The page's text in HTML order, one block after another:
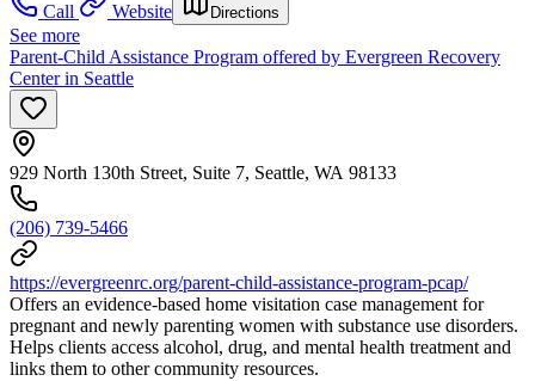
Call
Website Directions
See more
Parent-Child Assistance Program offered by Evergreen Recovery
Center in Seattle
929 North 130th Street, Suite 7, Seattle, WA 98133
(206) 739-5466
https://evergreenrc.org/parent-child-assistance-program-pcap/
Offers an evidence‐based home visitation case management for
pregnant and newly parenting women with substance use disorders.
Helps clients access alcohol, drug, and mental health treatment and
links them to other community resources.